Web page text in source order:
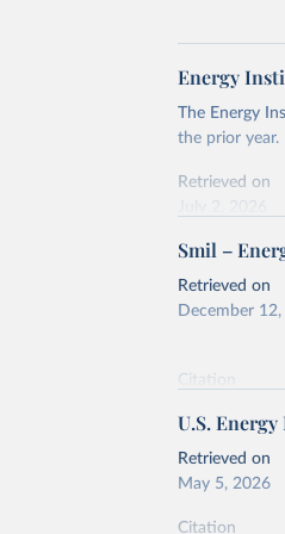
Energy
The Energy
the prior year.
Retrieved on
Citation
This is the
adaptation by
Energy
Smil –
Retrieved on
December
Citation
adaptation
citation given
U.S.
Retrieved on
May 5, 2026
Citation